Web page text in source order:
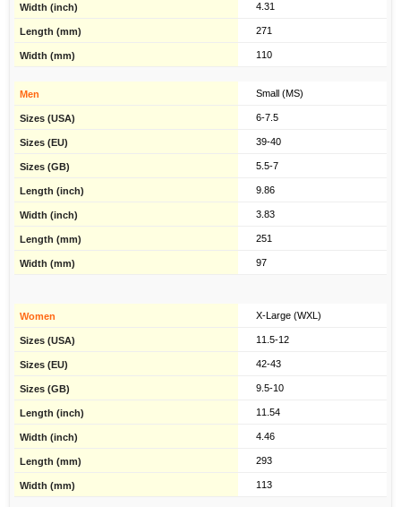
4.31
271
110
Small (MS)
6-7.5
39-40
5.5-7
9.86
3.83
251
97
X-Large (WXL)
11.5-12
42-43
9.5-10
11.54
4.46
293
113